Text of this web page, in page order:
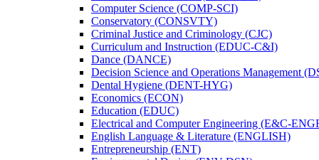
Computer Science (COMP-​SCI)
Conservatory (CONSVTY)
Criminal Justice and Criminology (CJC)
Curriculum and Instruction (EDUC-​C&​I)
Dance (DANCE)
Decision Science and Operations Management
Dental Hygiene (DENT-​HYG)
Economics (ECON)
Education (EDUC)
Electrical and Computer Engineering (E&​C-​
English Language &​ Literature (ENGLISH)
Entrepreneurship (ENT)